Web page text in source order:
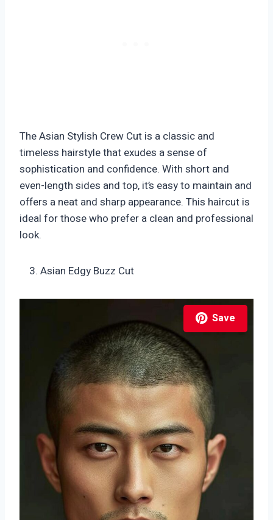
The Asian Stylish Crew Cut is a classic and
timeless hairstyle that exudes a sense of
sophistication and confidence. With short and
even-length sides and top, it’s easy to maintain and
offers a neat and sharp appearance. This haircut is
ideal for those who prefer a clean and professional
look.
Asian Edgy Buzz Cut
Save